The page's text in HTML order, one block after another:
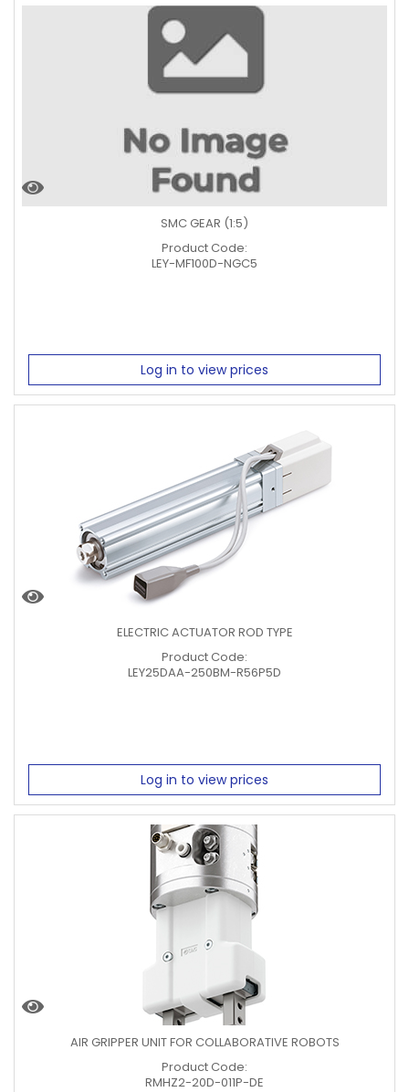
SMC GEAR (1:5)
Product Code:
LEY-MF100D-NGC5
Log in to view prices
ELECTRIC ACTUATOR ROD TYPE
Product Code:
LEY25DAA-250BM-R56P5D
Log in to view prices
AIR GRIPPER UNIT FOR COLLABORATIVE ROBOTS
Product Code:
RMHZ2-20D-011P-DE